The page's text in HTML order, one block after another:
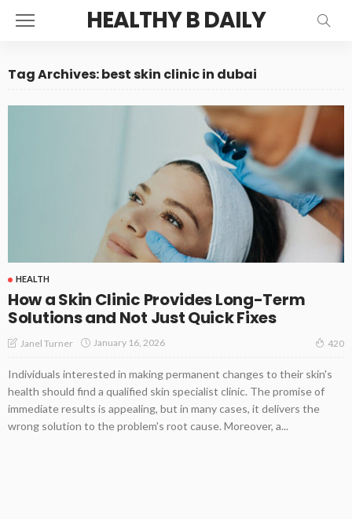
HEALTHY B DAILY
Tag Archives: best skin clinic in dubai
HEALTH
How a Skin Clinic Provides Long-Term
Solutions and Not Just Quick Fixes
Janel Turner January 16, 2026 420
Individuals interested in making permanent changes to their skin's
health should find a qualified skin specialist clinic. The promise of
immediate results is appealing, but in many cases, it delivers the
wrong solution to the problem's root cause. Moreover, a...